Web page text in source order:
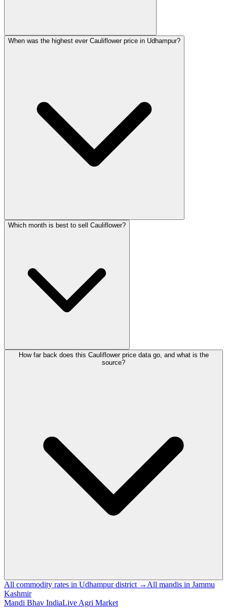
When was the highest ever Cauliflower price in Udhampur?
Which month is best to sell Cauliflower?
How far back does this Cauliflower price data go, and what is the
source?
All commodity rates in Udhampur district → All mandis in Jammu
Kashmir
Mandi Bhav IndiaLive Agri Market